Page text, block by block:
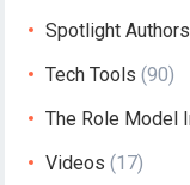
Spotlight
Tech Tools (90)
The Role Model
Videos (17)